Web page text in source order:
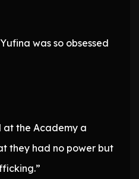
was so obsessed
at the Academy a
they had no power but